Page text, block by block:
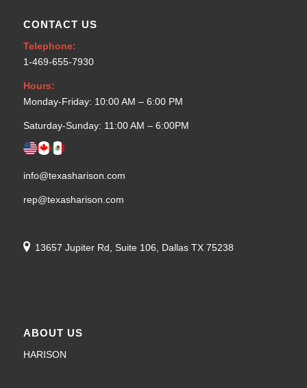
CONTACT US
Telephone:
1-469-655-7930
Hours:
Monday-Friday: 10:00 AM – 6:00 PM
Saturday-Sunday: 11:00 AM – 6:00PM
info@texasharison.com
rep@texasharison.com
13657 Jupiter Rd, Suite 106, Dallas TX 75238
ABOUT US
HARISON